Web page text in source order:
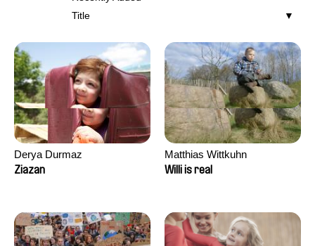
Title
Derya Durmaz
Ziazan
Matthias Wittkuhn
Willi is real